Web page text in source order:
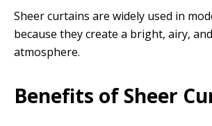
Sheer curtains are widely used in
because they create a bright, airy,
atmosphere.
Benefits of Sheer